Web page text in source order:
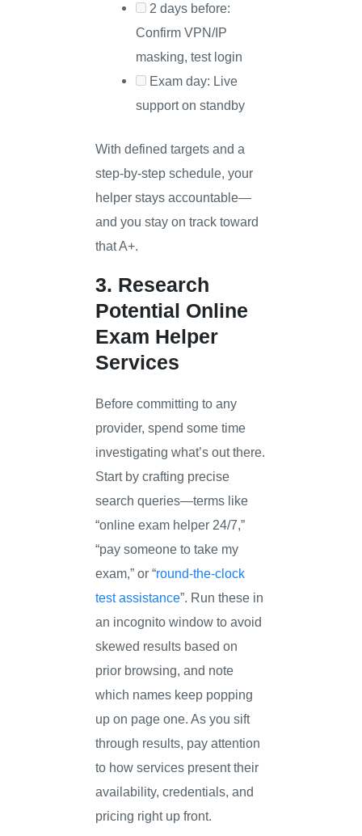
2 days before:
Confirm VPN/IP
masking, test login
Exam day: Live
support on standby
With defined targets and a
step-by-step schedule, your
helper stays accountable—
and you stay on track toward
that A+.
3. Research
Potential Online
Exam Helper
Services
Before committing to any
provider, spend some time
investigating what’s out there.
Start by crafting precise
search queries—terms like
“online exam helper 24/7,”
“pay someone to take my
exam,” or “round-the-clock
test assistance”. Run these in
an incognito window to avoid
skewed results based on
prior browsing, and note
which names keep popping
up on page one. As you sift
through results, pay attention
to how services present their
availability, credentials, and
pricing right up front.